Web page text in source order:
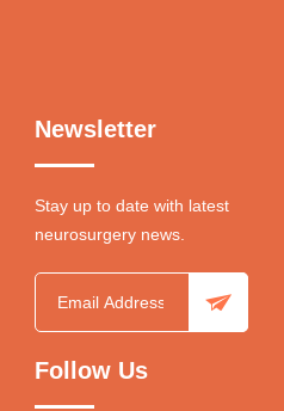
Newsletter
Stay up to date with latest
neurosurgery news.
Follow Us